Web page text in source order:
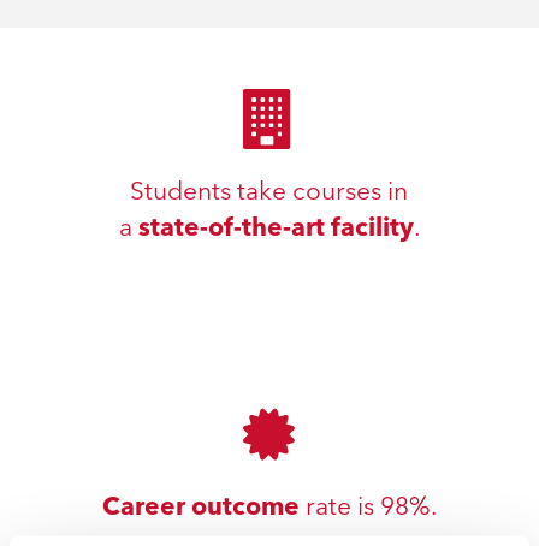
Students take courses in
a state-of-the-art facility.
Career outcome rate is 98%.